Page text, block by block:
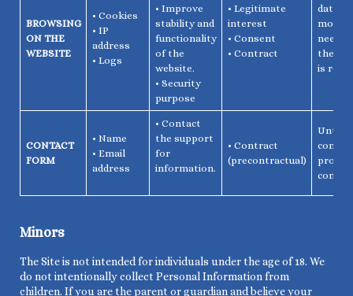
BROWSING
ON THE
WEBSITE
• Cookies
• IP
address
• Logs
• Improve
stability and
functionality
of the
website.
• Security
purpose
• Legitimate
interest
• Consent
• Contract
data is
more
the
is
CONTACT
FORM
• Name
• Email
address
• Contact
the support
for
information.
• Contract
(precontractual)
Until
Minors
The Site is not intended for individuals under the age of 18. We
do not intentionally collect Personal Information from
children. If you are the parent or guardian and believe your